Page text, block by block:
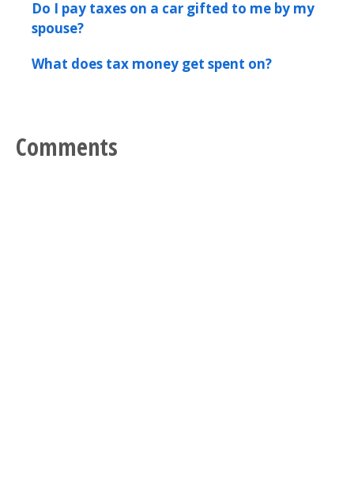
Do I pay taxes on a car gifted to me by my
spouse?
What does tax money get spent on?
Comments